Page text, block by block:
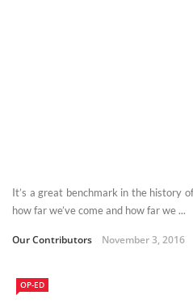
It’s a great benchmark in the history
how far we’ve come and how far we ...
Our Contributors November 3, 2016
OP-ED